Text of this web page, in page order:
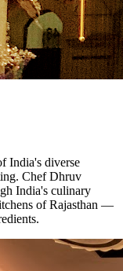
India's diverse
Chef Dhruv
India's culinary
of Rajasthan —